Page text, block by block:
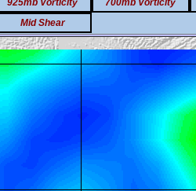
925mb Vorticity
700mb Vorticity
Mid Shear